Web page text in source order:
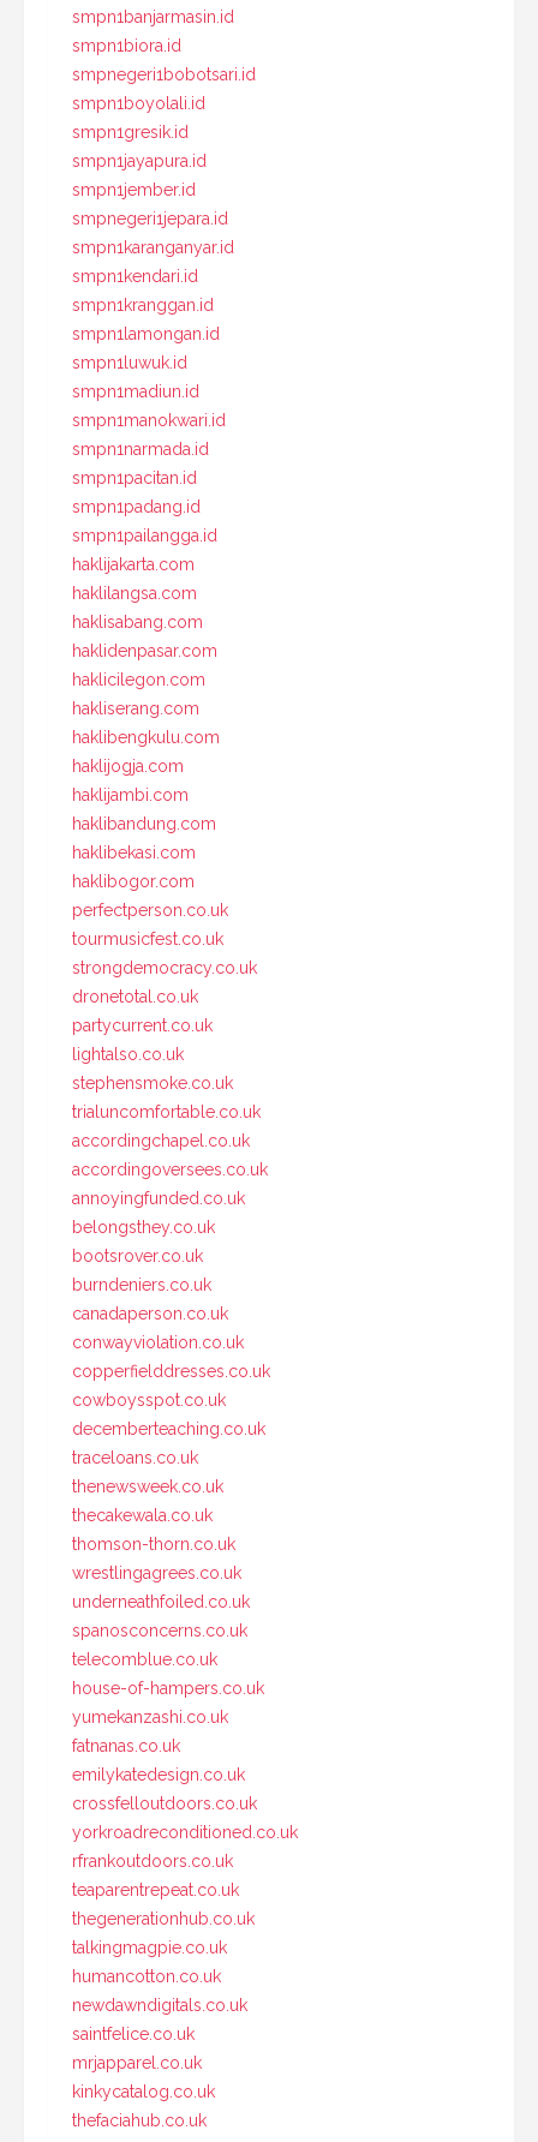
smpn1banjarmasin.id
smpn1biora.id
smpnegeri1bobotsari.id
smpn1boyolali.id
smpn1gresik.id
smpn1jayapura.id
smpn1jember.id
smpnegeri1jepara.id
smpn1karanganyar.id
smpn1kendari.id
smpn1kranggan.id
smpn1lamongan.id
smpn1luwuk.id
smpn1madiun.id
smpn1manokwari.id
smpn1narmada.id
smpn1pacitan.id
smpn1padang.id
smpn1pailangga.id
haklijakarta.com
haklilangsa.com
haklisabang.com
haklidenpasar.com
haklicilegon.com
hakliserang.com
haklibengkulu.com
haklijogja.com
haklijambi.com
haklibandung.com
haklibekasi.com
haklibogor.com
perfectperson.co.uk
tourmusicfest.co.uk
strongdemocracy.co.uk
dronetotal.co.uk
partycurrent.co.uk
lightalso.co.uk
stephensmoke.co.uk
trialuncomfortable.co.uk
accordingchapel.co.uk
accordingoversees.co.uk
annoyingfunded.co.uk
belongsthey.co.uk
bootsrover.co.uk
burndeniers.co.uk
canadaperson.co.uk
conwayviolation.co.uk
copperfielddresses.co.uk
cowboysspot.co.uk
decemberteaching.co.uk
traceloans.co.uk
thenewsweek.co.uk
thecakewala.co.uk
thomson-thorn.co.uk
wrestlingagrees.co.uk
underneathfoiled.co.uk
spanosconcerns.co.uk
telecomblue.co.uk
house-of-hampers.co.uk
yumekanzashi.co.uk
fatnanas.co.uk
emilykatedesign.co.uk
crossfelloutdoors.co.uk
yorkroadreconditioned.co.uk
rfrankoutdoors.co.uk
teaparentrepeat.co.uk
thegenerationhub.co.uk
talkingmagpie.co.uk
humancotton.co.uk
newdawndigitals.co.uk
saintfelice.co.uk
mrjapparel.co.uk
kinkycatalog.co.uk
thefaciahub.co.uk